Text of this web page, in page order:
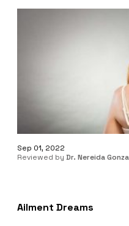
Sep 01, 2022
Reviewed by Dr. Nereida
Ailment Dreams